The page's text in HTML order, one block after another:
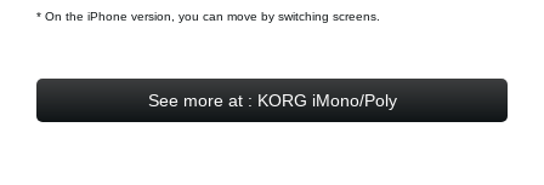
* On the iPhone version, you can move by switching screens.
See more at : KORG iMono/Poly